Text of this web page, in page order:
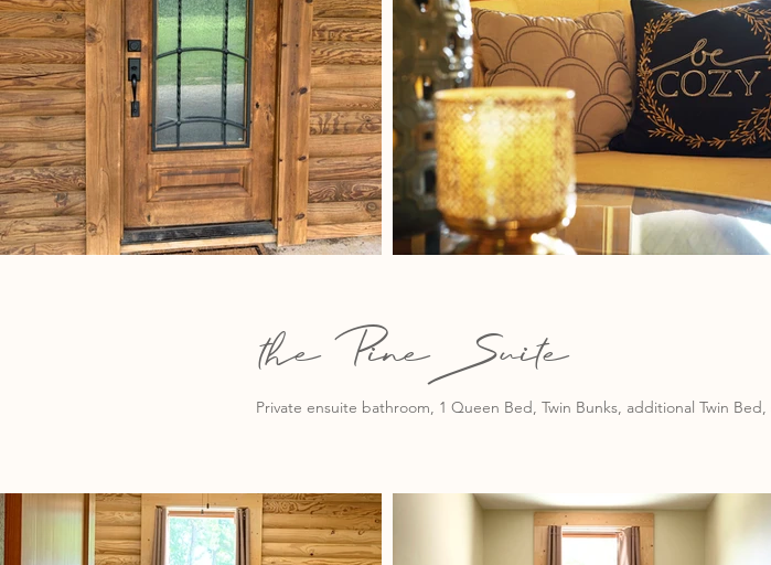
the PineSuite
Private ensuite bathroom, 1 Queen Bed, Twin Bunks, additional Twin